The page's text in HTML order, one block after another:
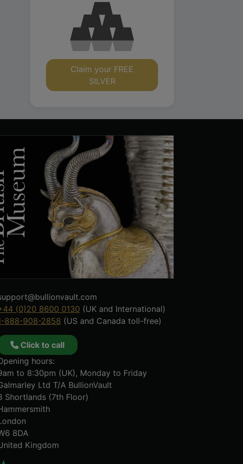
Claim your FREE
SILVER
(0)20 8600 0130 (UK and International)
888-908-2858 (US and Canada toll-free)
Click to call
hours:
to 8:30pm (UK), Monday to Friday
Ltd T/A BullionVault
Shortlands (7th Floor)
8DA
Kingdom